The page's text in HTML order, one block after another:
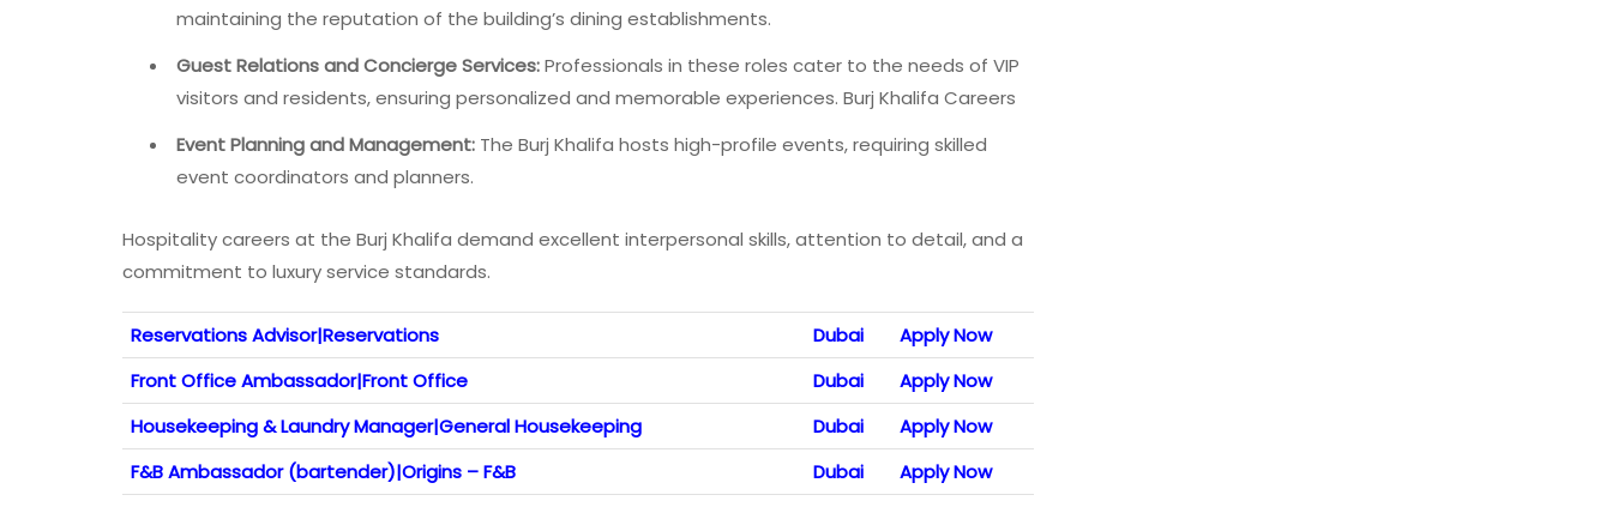
maintaining the reputation of the building’s dining establishments.
Guest Relations and Concierge Services:Professionals in these roles cater to the needs of VIP
visitors and residents, ensuring personalized and memorable experiences. Burj Khalifa Careers
Event Planning and Management: The Burj Khalifa hosts high-profile events, requiring skilled
event coordinators and planners.
Hospitality careers at the Burj Khalifa demand excellent interpersonal skills, attention to detail, and a
commitment to luxury service standards.
Reservations Advisor|Reservations Dubai
Apply Now
Front Office Ambassador|Front Office
Dubai
Apply Now
Housekeeping & Laundry Manager|General Housekeeping
Dubai
Apply Now
F&B Ambassador (bartender)|Origins – F&B
Dubai Apply Now